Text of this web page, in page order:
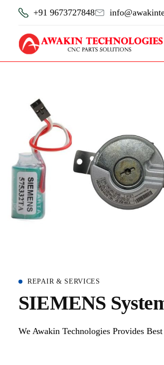
+91 9673727848
REPAIR & SERVICES
SIEMENS Syste
We Awakin Technologies Provides